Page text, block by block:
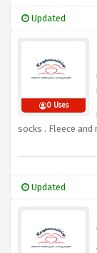
Updated
0 Uses
socks . Fleece
Updated